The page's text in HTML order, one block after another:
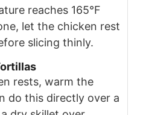
reaches 165°F
let the chicken rest
slicing thinly.
rests, warm the
do this directly over a